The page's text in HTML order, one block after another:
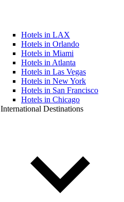
Hotels in LAX
Hotels in Orlando
Hotels in Miami
Hotels in Atlanta
Hotels in Las Vegas
Hotels in New York
Hotels in San Francisco
Hotels in Chicago
International Destinations